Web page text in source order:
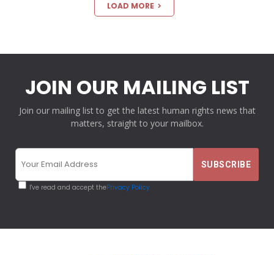
LOAD MORE
JOIN OUR MAILING LIST
Join our mailing list to get the latest human rights news that
matters, straight to your mailbox.
I've read and accept thePrivacy Policy